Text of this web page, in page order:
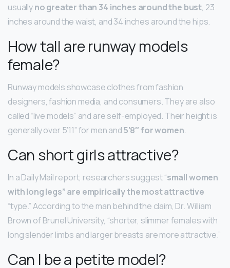
usuallyno greater than 34 inches around the bust, 23
inches around the waist, and 34 inches around the hips.
How tall are runway models
female?
Runway models showcase clothes from fashion
designers, fashion media, and consumers. They are also
called “live models” and are self-employed. Their height is
generally over 5’11” for men and5’8″ for women.
Can short girls attractive?
In a Daily Mail report, researchers suggest “small women
with long legs” are empirically the most attractive
“type.” According to the man behind the claim, Dr. William
Brown of Brunel University, “shorter, slimmer females with
long slender limbs and larger breasts are more attractive.”
Can I be a petite model?